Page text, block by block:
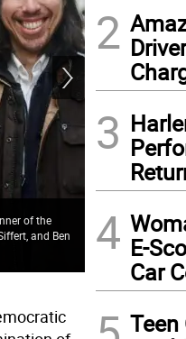
of the
and Ben
The incumbent,
rush of
Assembly)
2
3
4 E-
Car